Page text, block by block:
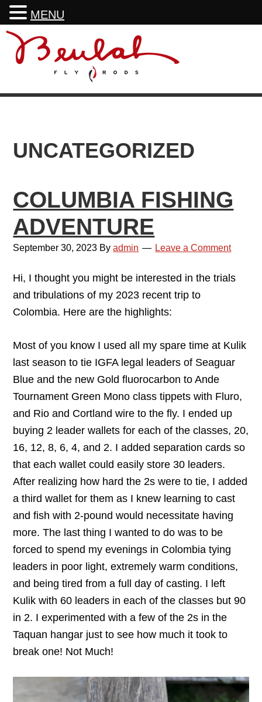
Skip
primary
Skip
main
Skip
footer
UNCATEGORIZED
COLUMBIA FISHING
ADVENTURE
September 30, 2023 Byadmin Leave a Comment
Hi, I thought you might be interested in the trials
and tribulations of my 2023 recent trip to
Colombia. Here are the highlights:
Most of you know I used all my spare time at Kulik
last season to tie IGFA legal leaders of Seaguar
Blue and the new Gold fluorocarbon to Ande
Tournament Green Mono class tippets with Fluro,
and Rio and Cortland wire to the fly. I ended up
buying 2 leader wallets for each of the classes, 20,
16, 12, 8, 6, 4, and 2. I added separation cards so
that each wallet could easily store 30 leaders.
After realizing how hard the 2s were to tie, I added
a third wallet for them as I knew learning to cast
and fish with 2-pound would necessitate having
more. The last thing I wanted to do was to be
forced to spend my evenings in Colombia tying
leaders in poor light, extremely warm conditions,
and being tired from a full day of casting. I left
Kulik with 60 leaders in each of the classes but 90
in 2. I experimented with a few of the 2s in the
Taquan hangar just to see how much it took to
break one! Not Much!
MENU